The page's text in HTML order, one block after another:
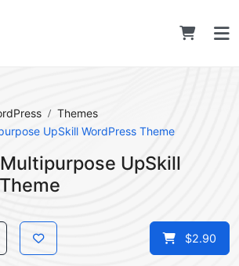
Themes
UpSkill WordPress Theme
UpSkill
$2.90